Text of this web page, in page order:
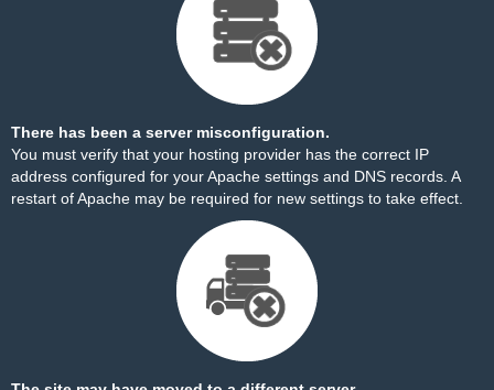
There has been a server misconfiguration.
You must verify that your hosting provider has the correct IP
address configured for your Apache settings and DNS records. A
restart of Apache may be required for new settings to take effect.